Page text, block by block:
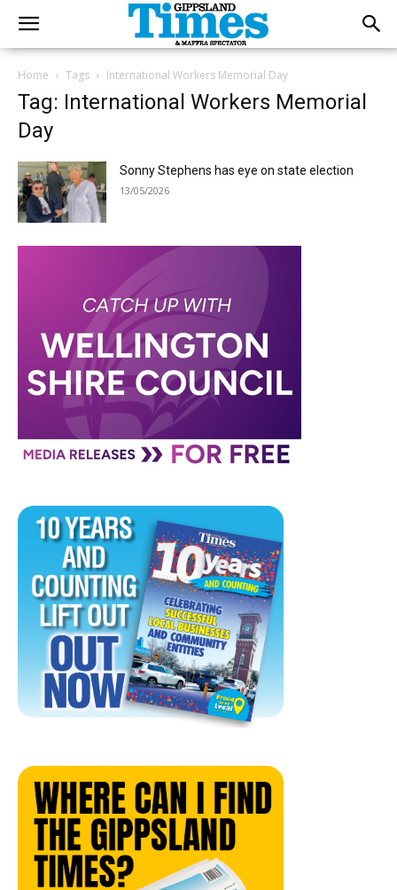
Home Tags International Workers Memorial Day
Tag: International Workers Memorial
Day
Sonny Stephens has eye on state election
13/05/2026